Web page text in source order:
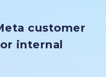
customer
internal